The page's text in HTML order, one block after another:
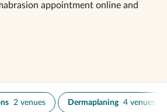
appointment online and
2 venues Dermaplaning 4 venues